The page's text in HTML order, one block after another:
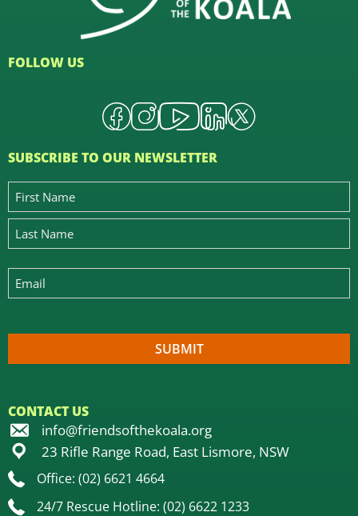
FOLLOW US
SUBSCRIBE TO OUR NEWSLETTER
CONTACT US
info@friendsofthekoala.org
23 Rifle Range Road, East Lismore, NSW
Office: (02) 6621 4664
24/7 Rescue Hotline: (02) 6622 1233